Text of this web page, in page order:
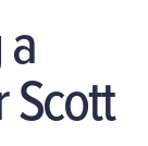
Scott